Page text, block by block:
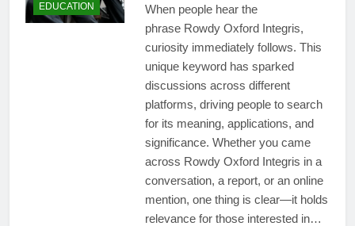
EDUCATION
When people hear the
phrase Rowdy Oxford Integris,
curiosity immediately follows. This
unique keyword has sparked
discussions across different
platforms, driving people to search
for its meaning, applications, and
significance. Whether you came
across Rowdy Oxford Integris in a
conversation, a report, or an online
mention, one thing is clear—it holds
relevance for those interested in…